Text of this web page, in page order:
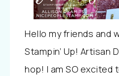
Hello my friends and
Stampin’ Up! Artisan
hop! I am SO excited